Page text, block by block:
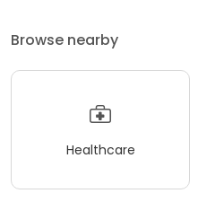
Browse nearby
Healthcare